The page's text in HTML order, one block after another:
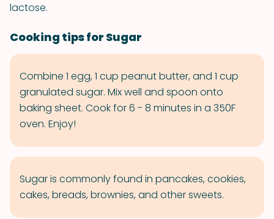
lactose.
Cooking tips for Sugar
Combine 1 egg, 1 cup peanut butter, and 1 cup
granulated sugar. Mix well and spoon onto
baking sheet. Cook for 6 - 8 minutes in a 350F
oven. Enjoy!
Sugar is commonly found in pancakes, cookies,
cakes, breads, brownies, and other sweets.